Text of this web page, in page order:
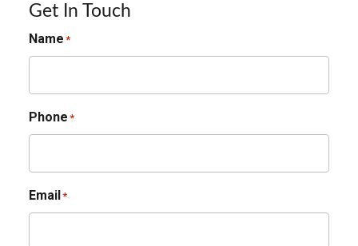
Get In Touch
Name *
Phone *
Email*